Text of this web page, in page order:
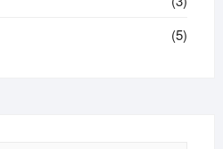
(5)